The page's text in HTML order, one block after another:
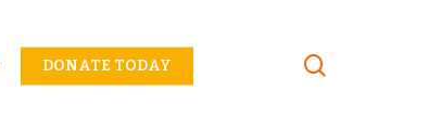
DONATE TODAY